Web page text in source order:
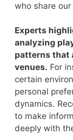
who share
Experts
analyzing
patterns that
venues. For
certain
personal
dynamics.
to make
deeply with